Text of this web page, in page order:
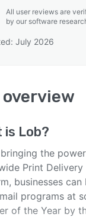
All user reviews are
by our software
July 2026
overview
is Lob?
the
Print
businesses
programs at
of the Year by